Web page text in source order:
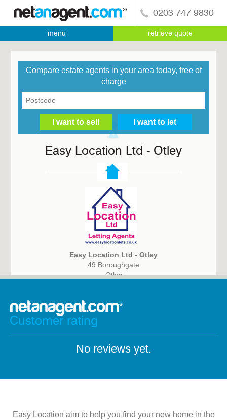
0203 747 9830
menu retrieve quote
Compare estate agents in your area today, free of
charge
Easy Location Ltd - Otley
Easy Location Ltd - Otley
49 Boroughgate
Otley
Customer rating
No reviews yet.
Easy Location aim to help you find your new home in the